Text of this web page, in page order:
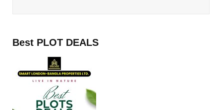
Best PLOT DEALS